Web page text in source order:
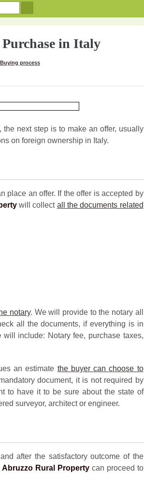
in Italy
Buying process
the next step is to make an offer, usually
on foreign ownership in Italy.
place an offer. If the offer is accepted by
will collect all the documents related
notary. We will provide to the notary all
all the documents, if everything is in
will include: Notary fee, purchase taxes,
an estimate the buyer can choose to
document, it is not required by
to have it to be sure about the state of
surveyor, architect or engineer.
after the satisfactory outcome of the
Abruzzo Rural Propertycan proceed to